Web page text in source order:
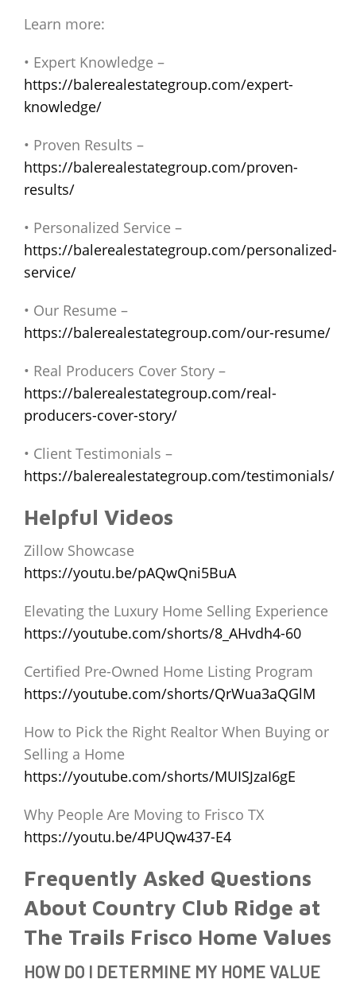
Learn more:
• Expert Knowledge –
https://balerealestategroup.com/expert-
knowledge/
• Proven Results –
https://balerealestategroup.com/proven-
results/
• Personalized Service –
https://balerealestategroup.com/personalized-
service/
• Our Resume –
https://balerealestategroup.com/our-resume/
• Real Producers Cover Story –
https://balerealestategroup.com/real-
producers-cover-story/
• Client Testimonials –
https://balerealestategroup.com/testimonials/
Helpful Videos
Zillow Showcase
https://youtu.be/pAQwQni5BuA
Elevating the Luxury Home Selling Experience
https://youtube.com/shorts/8_AHvdh4-60
Certified Pre-Owned Home Listing Program
https://youtube.com/shorts/QrWua3aQGlM
How to Pick the Right Realtor When Buying or
Selling a Home
https://youtube.com/shorts/MUISJzaI6gE
Why People Are Moving to Frisco TX
https://youtu.be/4PUQw437-E4
Frequently Asked Questions
About Country Club Ridge at
The Trails Frisco Home Values
HOW DO I DETERMINE MY HOME VALUE